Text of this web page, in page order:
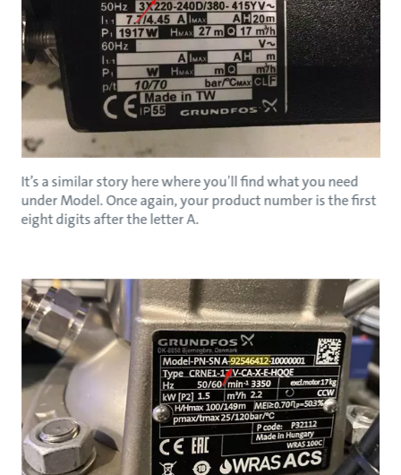
It’s a similar story here where you’ll find what you need
under Model. Once again, your product number is the first
eight digits after the letter A.